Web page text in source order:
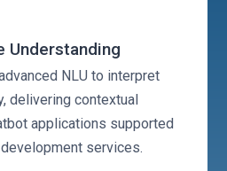
Understanding
NLU to interpret
delivering contextual
applications supported
services.